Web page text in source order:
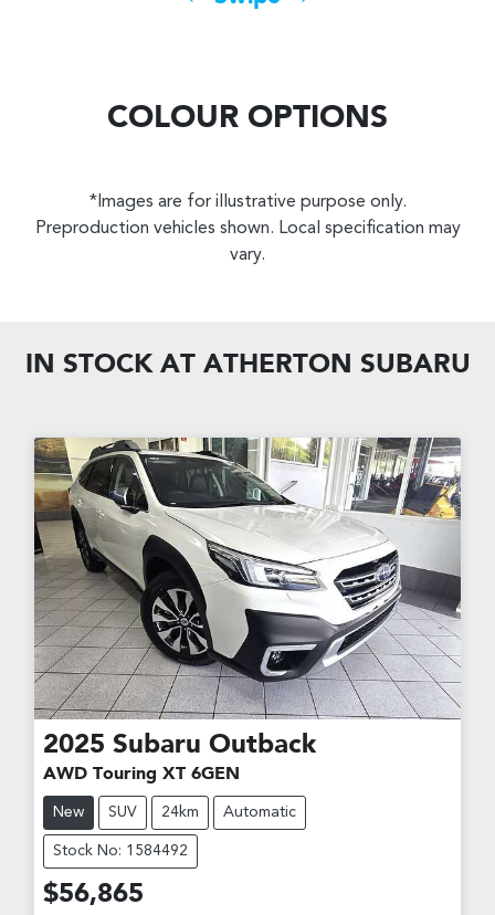
COLOUR OPTIONS
*Images are for illustrative purpose only.
Preproduction vehicles shown. Local specification may
vary.
IN STOCK AT ATHERTON SUBARU
2025 Subaru Outback
AWD Touring XT 6GEN
New SUV 24km Automatic
Stock No: 1584492
$56,865